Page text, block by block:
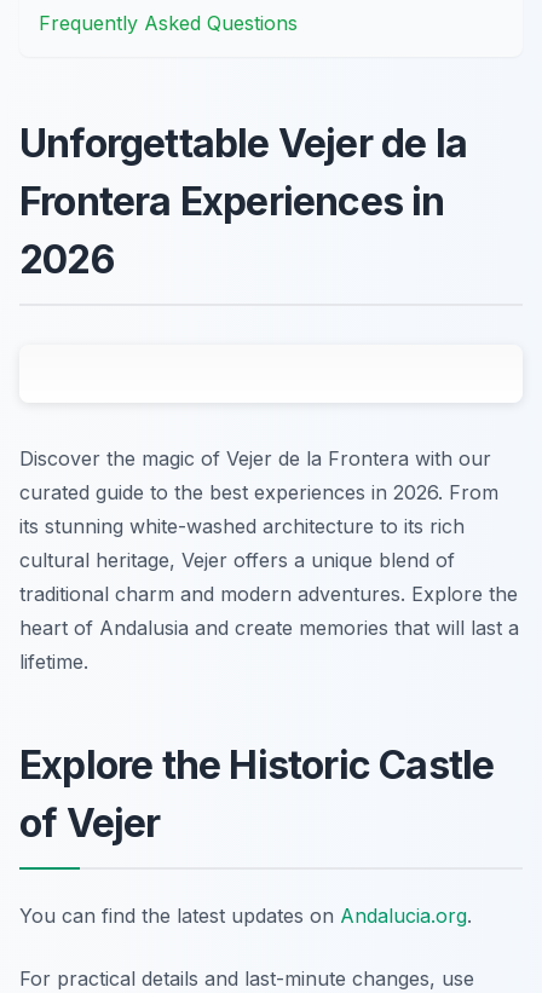
Frequently Asked Questions
Unforgettable Vejer de la
Frontera Experiences in
2026
Discover the magic of Vejer de la Frontera with our
curated guide to the best experiences in 2026. From
its stunning white-washed architecture to its rich
cultural heritage, Vejer offers a unique blend of
traditional charm and modern adventures. Explore the
heart of Andalusia and create memories that will last a
lifetime.
Explore the Historic Castle
of Vejer
You can find the latest updates on Andalucia.org.
For practical details and last-minute changes, use